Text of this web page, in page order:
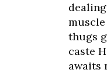
thugs
caste
awaits